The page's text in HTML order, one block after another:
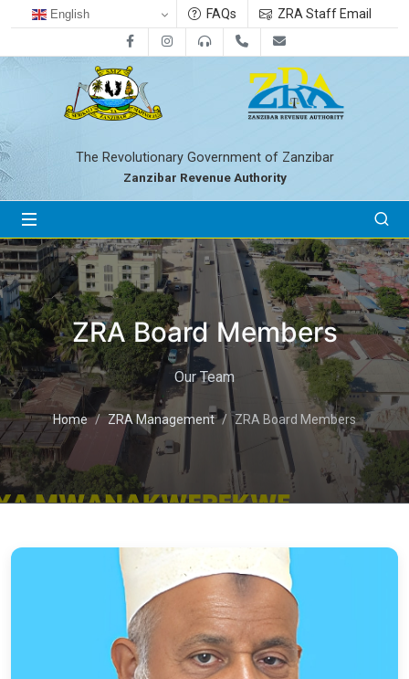
English FAQs
ZRA Staff Email
FacebookInstagram0800712533+255-24-2233041
The Revolutionary Government of Zanzibar
Zanzibar Revenue Authority
ZRA Board Members
Our Team
Home ZRA Management ZRA Board Members